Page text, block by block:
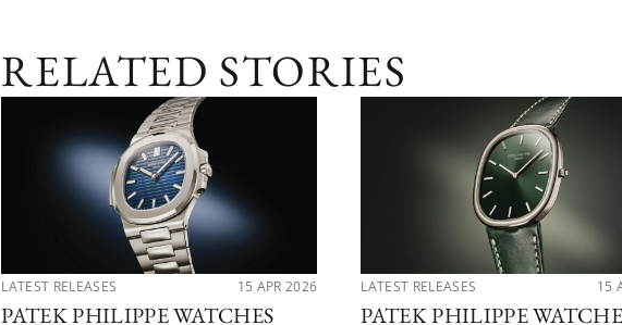
RELATED STORIES
LATEST RELEASES 15 APR 2026
PATEK PHILIPPE WATCHES
LATEST RELEASES 15
PATEK PHILIPPE